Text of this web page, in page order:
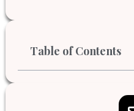
Table of Contents